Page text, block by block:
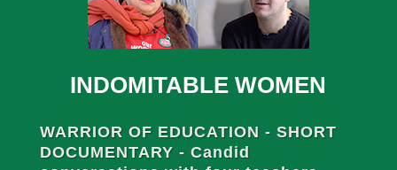
INDOMITABLE WOMEN
WARRIOR OF EDUCATION - SHORT
DOCUMENTARY - Candid